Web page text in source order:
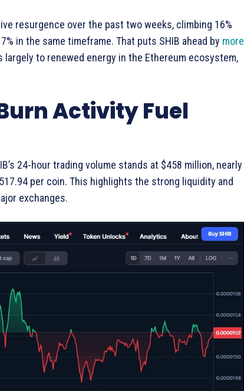
resurgence over the past two weeks, climbing 16%
in the same timeframe. That puts SHIB ahead by more
to renewed energy in the Ethereum ecosystem,
Activity Fuel
24-hour trading volume stands at $458 million, nearly
per coin. This highlights the strong liquidity and
exchanges.